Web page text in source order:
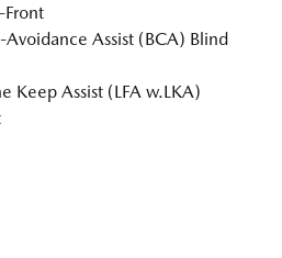
Assist (BCA) Blind
Keep Assist (LFA w.LKA)